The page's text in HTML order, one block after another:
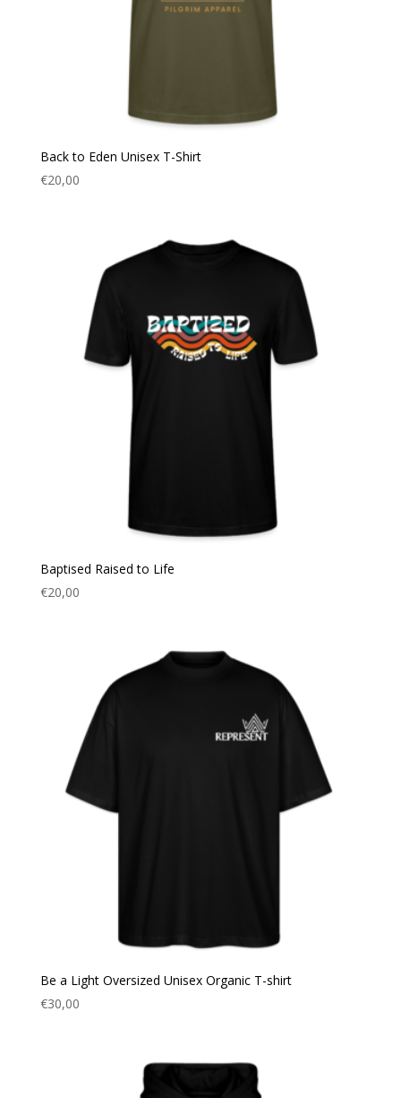
Back to Eden Unisex T-Shirt
€20,00
Baptised Raised to Life
€20,00
Be a Light Oversized Unisex Organic T-shirt
€30,00